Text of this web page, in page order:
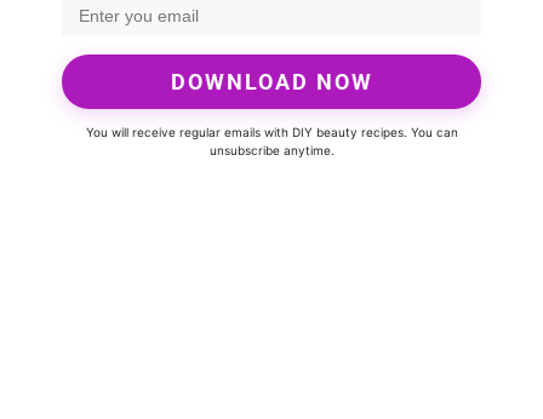
DOWNLOAD NOW
You will receive regular emails with DIY beauty recipes. You can
unsubscribe anytime.